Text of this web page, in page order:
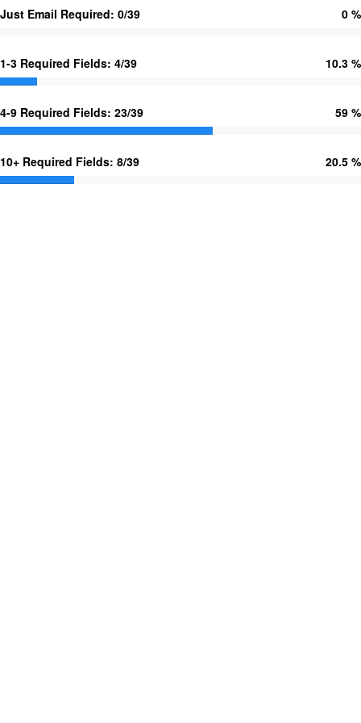
Just Email Required: 0/39 0 %
1-3 Required Fields: 4/39 10.3 %
4-9 Required Fields: 23/39 59 %
10+ Required Fields: 8/39 20.5 %